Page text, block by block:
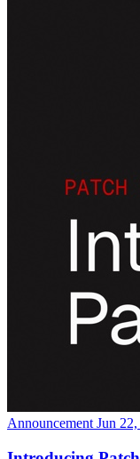
Announcement Jun